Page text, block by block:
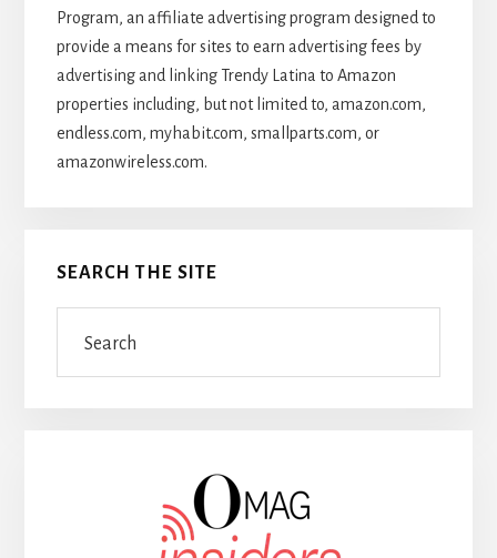
Program, an affiliate advertising program designed to
provide a means for sites to earn advertising fees by
advertising and linking Trendy Latina to Amazon
properties including, but not limited to, amazon.com,
endless.com, myhabit.com, smallparts.com, or
amazonwireless.com.
SEARCH THE SITE